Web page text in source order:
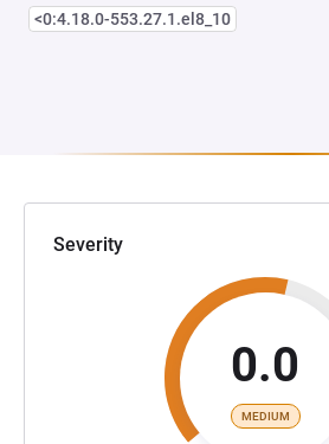
<0:4.18.0-553.27.1.el8_10
Severity
0.0
MEDIUM